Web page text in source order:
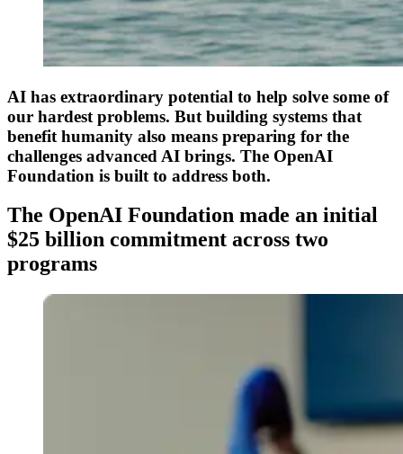
AI has extraordinary potential to help solve some of
our hardest problems. But building systems that
benefit humanity also means preparing for the
challenges advanced AI brings. The OpenAI
Foundation is built to address both.
The OpenAI Foundation made an initial
$25 billion commitment across two
programs